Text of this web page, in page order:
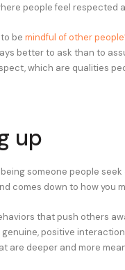
people feel respected
to bemindful of other
better to ask than to
which are qualities
up
someone people seek
comes down to how you
that push others
positive
are deeper and more